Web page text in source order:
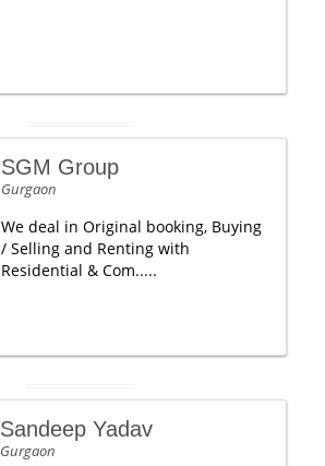
SGM Group
Gurgaon
We deal in Original booking, Buying
/ Selling and Renting with
Residential & Com.....
Sandeep Yadav
Gurgaon